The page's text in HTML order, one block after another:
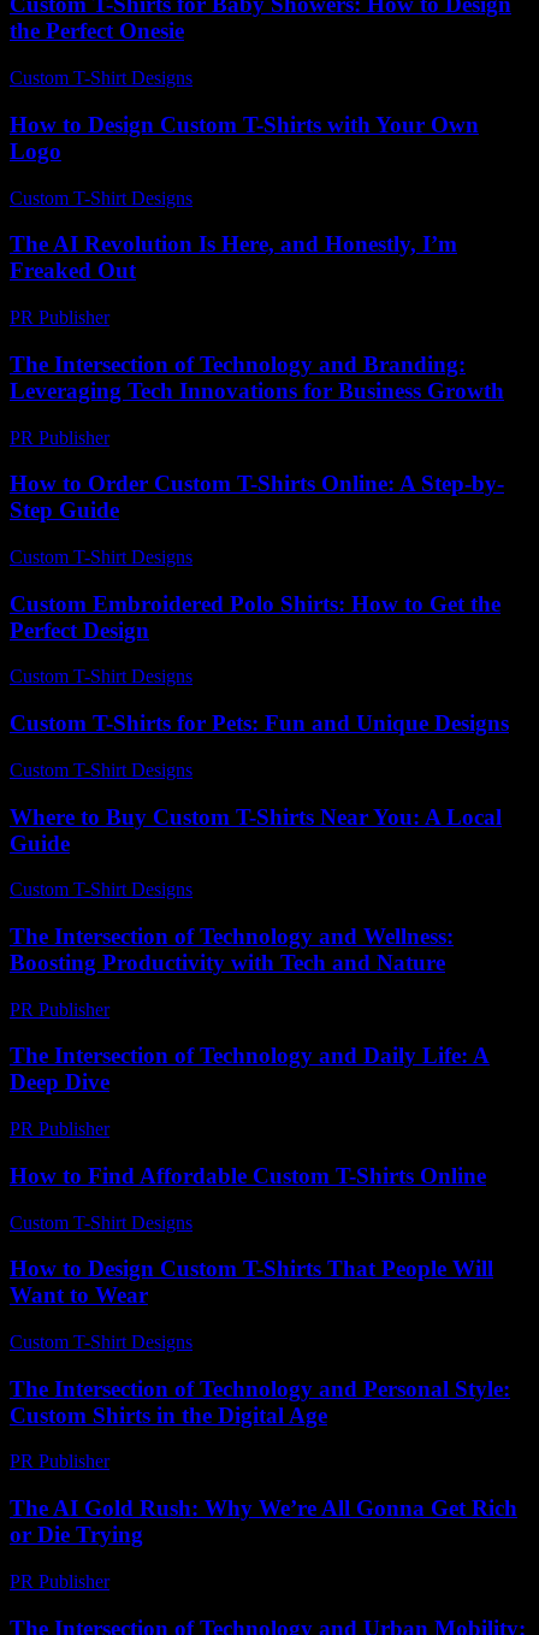
the Perfect Onesie
Custom T-Shirt Designs
How to Design Custom T-Shirts with Your Own
Logo
Custom T-Shirt Designs
The AI Revolution Is Here, and Honestly, I’m
Freaked Out
PR Publisher-
The Intersection of Technology and Branding:
Leveraging Tech Innovations for Business Growth
PR Publisher-
How to Order Custom T-Shirts Online: A Step-by-
Step Guide
Custom T-Shirt Designs
Custom Embroidered Polo Shirts: How to Get the
Perfect Design
Custom T-Shirt Designs
Custom T-Shirts for Pets: Fun and Unique Designs
Custom T-Shirt Designs
Where to Buy Custom T-Shirts Near You: A Local
Guide
Custom T-Shirt Designs
The Intersection of Technology and Wellness:
Boosting Productivity with Tech and Nature
PR Publisher-
The Intersection of Technology and Daily Life: A
Deep Dive
PR Publisher-
How to Find Affordable Custom T-Shirts Online
Custom T-Shirt Designs
How to Design Custom T-Shirts That People Will
Want to Wear
Custom T-Shirt Designs
The Intersection of Technology and Personal Style:
Custom Shirts in the Digital Age
PR Publisher-
The AI Gold Rush: Why We’re All Gonna Get Rich
or Die Trying
PR Publisher-
The Intersection of Technology and Urban Mobility: